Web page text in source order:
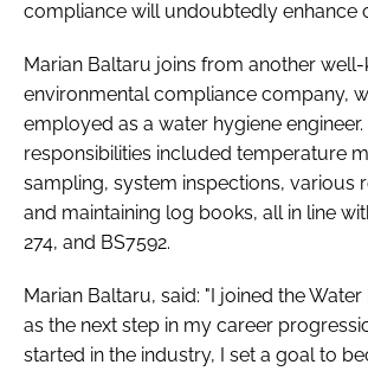
compliance will undoubtedly enhance
Marian Baltaru joins from another
environmental compliance company,
employed as a water hygiene engineer.
responsibilities included temperature
sampling, system inspections, various
and maintaining log books, all in line
274, and BS7592.
Marian Baltaru, said: "I joined the
as the next step in my career
started in the industry, I set a goal to